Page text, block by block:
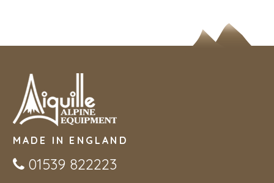
MADE IN ENGLAND
01539 822223